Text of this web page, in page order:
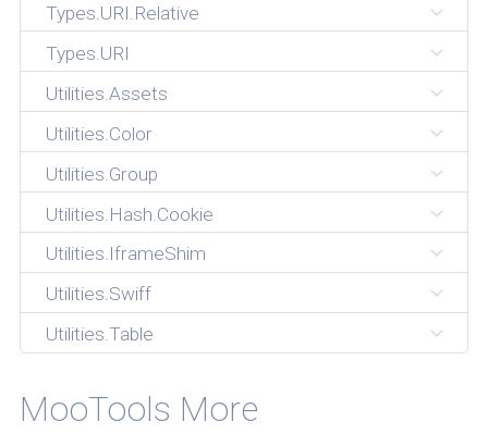
Types.URI.Relative
Types.URI
Utilities.Assets
Utilities.Color
Utilities.Group
Utilities.Hash.Cookie
Utilities.IframeShim
Utilities.Swiff
Utilities.Table
MooTools More